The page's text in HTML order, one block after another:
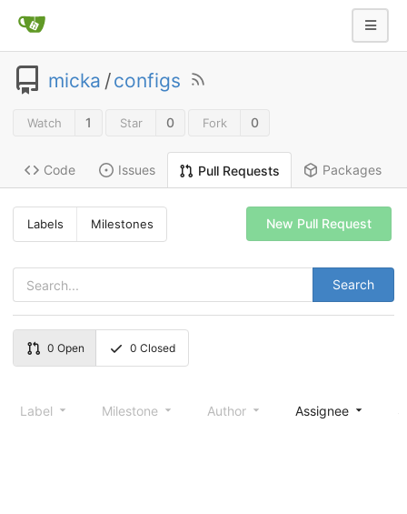
micka /configs
Watch 1 Star 0 Fork 0
Code Issues Pull Requests Packages
Labels Milestones
Search
New Pull Request
0 Open 0 Closed
Label Milestone Author Assignee